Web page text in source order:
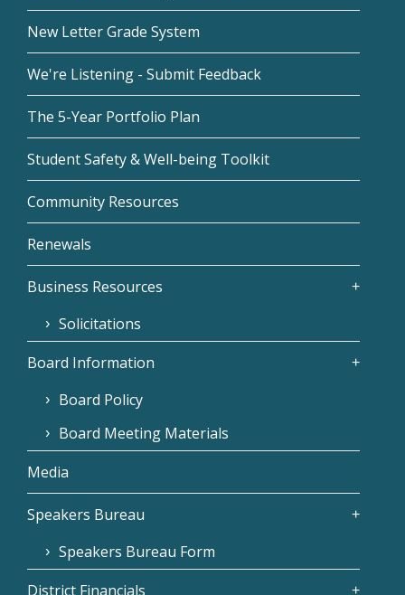
New Letter Grade System
We're Listening - Submit Feedback
The 5-Year Portfolio Plan
Student Safety & Well-being Toolkit
Community Resources
Renewals
Business Resources
Solicitations
Board Information
Board Policy
Board Meeting Materials
Media
Speakers Bureau
Speakers Bureau Form
District Financials